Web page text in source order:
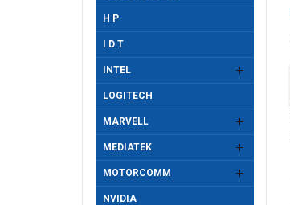
H P
I D T
INTEL
LOGITECH
MARVELL
MEDIATEK
MOTORCOMM
NVIDIA